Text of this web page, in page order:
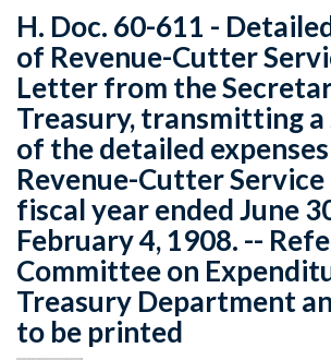
H. Doc. 60-611 -
of Revenue-Cutter
Letter from the
Treasury, transmitting
of the detailed
Revenue-Cutter
fiscal year ended June
February 4, 1908. --
Committee on
Treasury Department
to be printed